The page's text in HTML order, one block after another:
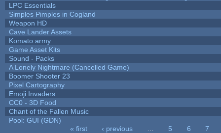
LPC Essentials
Simples Pimples in Cogland
Weapon HD
Cave Lander Assets
Komato army
Game Asset Kits
Sound - Packs
A Lonely Nightmare (Cancelled Game)
Boomer Shooter 23
Pixel Cartography
Emoji Invaders
CC0 - 3D Food
Chant of the Fallen Music
Pool: GUI (GDN)
« first ‹ previous 5 6
7